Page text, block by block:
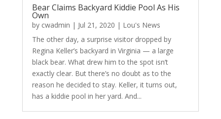
Bear Claims Backyard Kiddie Pool As His
Own
by cwadmin | Jul 21, 2020 | Lou's News
The other day, a surprise visitor dropped by
Regina Keller’s backyard in Virginia — a large
black bear. What drew him to the spot isn’t
exactly clear. But there’s no doubt as to the
reason he decided to stay. Keller, it turns out,
has a kiddie pool in her yard. And...